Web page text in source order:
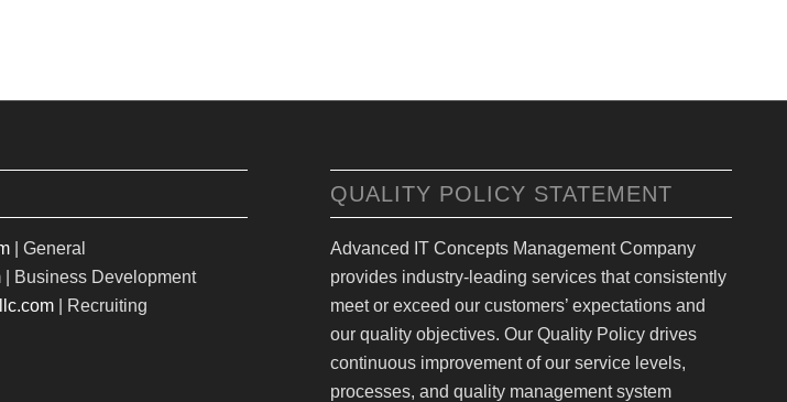
| General
| Business Development
| Recruiting
QUALITY POLICY STATEMENT
Advanced IT Concepts Management Company
provides industry-leading services that consistently
meet or exceed our customers’ expectations and
our quality objectives. Our Quality Policy drives
continuous improvement of our service levels,
processes, and quality management system